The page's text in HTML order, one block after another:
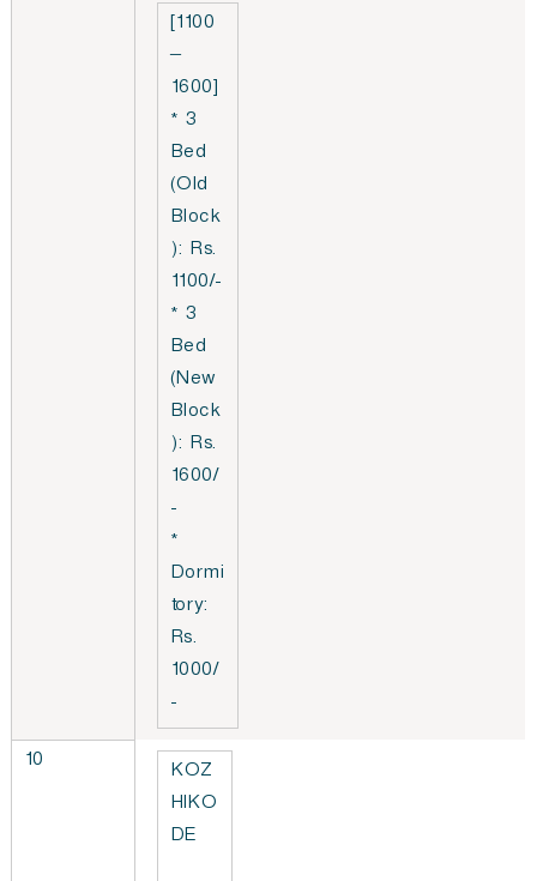
[1100
–
1600]
* 3
Bed
(Old
Block
): Rs.
1100/-
* 3
Bed
(New
Block
): Rs.
1600/
-
*
Dormi
tory:
Rs.
1000/
-
10
KOZ
HIKO
DE